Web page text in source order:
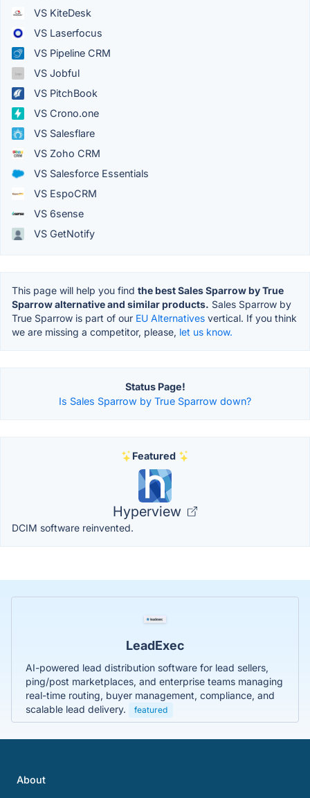
VS KiteDesk
VS Laserfocus
VS Pipeline CRM
VS Jobful
VS PitchBook
VS Crono.one
VS Salesflare
VS Zoho CRM
VS Salesforce Essentials
VS EspoCRM
VS 6sense
VS GetNotify
This page will help you find the best Sales Sparrow by True
Sparrow alternative and similar products. Sales Sparrow by
True Sparrow is part of our EU Alternatives vertical. If you think
we are missing a competitor, please, let us know.
Status Page!
Is Sales Sparrow by True Sparrow down?
Featured
Hyperview
DCIM software reinvented.
LeadExec
AI-powered lead distribution software for lead sellers,
ping/post marketplaces, and enterprise teams managing
real-time routing, buyer management, compliance, and
scalable lead delivery.
featured
About